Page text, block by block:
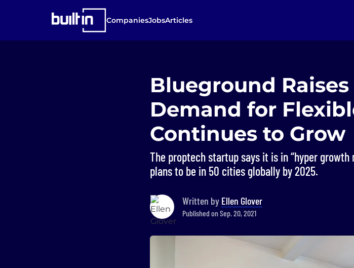
CompaniesJobsArticles
Blueground Raises
Demand for
Continues to Grow
The proptech startup says it is in “hyper
plans to be in 50 cities globally by 2025.
Written by Ellen Glover
Published on Sep. 20, 2021